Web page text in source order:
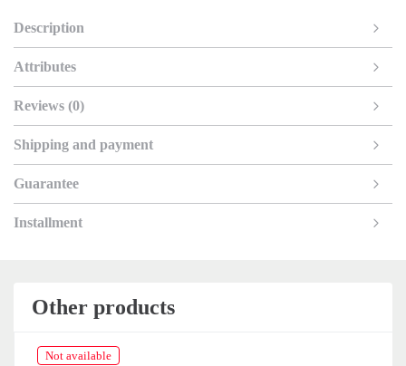
Description
Attributes
Reviews (0)
Shipping and payment
Guarantee
Installment
Other products
Not available